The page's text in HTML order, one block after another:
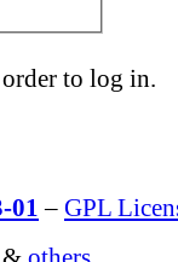
to log in.
01 – GPL